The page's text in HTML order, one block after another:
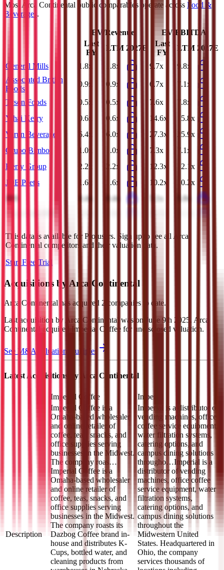
Most Arca Continental public comparables operate across Food &
Beverages.
EV/Revenue
EV/EBITDA
Last
FY
LTM 2027E
Last
FY
LTM 2027E
General Mills 1.8x 1.8x 9.7x
9.8x
Associated British
Foods
0.9x 0.9x 6.7x 7.1x
Tyson Foods 0.5x 0.5x 7.6x
7.8x
Yihai Kerry
0.6x 0.6x 14.6x
15.8x
Varun Beverages
6.4x 6.0x 27.3x
25.9x
Grupo Bimbo
1.0x 1.0x 7.3x
7.1x
Kerry Group
2.2x 2.2x 12.3x
12.1x
JDE Peet's
1.6x 1.6x 10.2x
10.2x
0.4x 0.4x 5.1x
5.8x
This data is available for Pro users. Sign up to see all Arca
Continental competitors and their valuation data.
Start Free Trial
Acquisitions by Arca Continental
Arca Continental has acquired 2 companies to date.
Last acquisition by Arca Continental was on June 9th 2025 . Arca
Continental
acquired Imperial Coffee for undisclosed valuation.
See M&A valuation multiples
Latest Acquisitions by Arca Continental
Imperial Coffee Imperial
Description
Imperial Coffee is a
Omaha-based wholesaler
and online retailer of
coffee, teas, snacks, and
office supplies serving
businesses in the Midwest.
The company roas…
Imperial Coffee is a
Omaha-based wholesaler
and online retailer of
coffee, teas, snacks, and
office supplies serving
businesses in the Midwest.
The company roasts its
Dazbog Coffee brand in-
house and distributes K-
Cups, bottled water, and
cleaning products from
Imperial is a distributor of
vending machines, office
coffee service equipment,
water filtration systems,
catering options, and
campus dining solutions
througho…Imperial is a
distributor of vending
machines, office coffee
service equipment, water
filtration systems,
catering options, and
campus dining solutions
throughout the
Midwestern United
States. Headquartered in
Ohio, the company
services thousands of